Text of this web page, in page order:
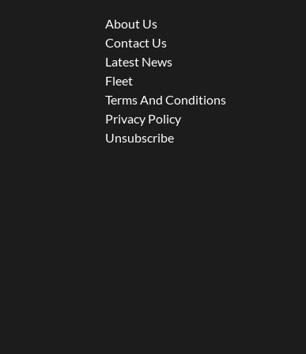
About Us
Contact Us
Latest News
Fleet
Terms And Conditions
Privacy Policy
Unsubscribe